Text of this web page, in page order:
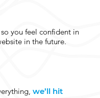
you feel confident in
in the future.
we’ll hit